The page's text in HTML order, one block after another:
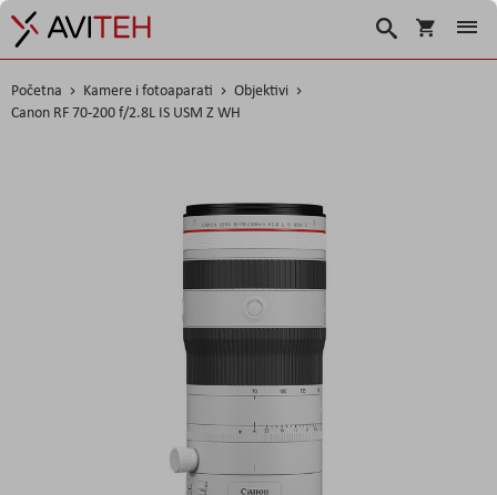
Košarica
Traži
Početna Kamere i fotoaparati
Objektivi
Canon RF 70-200 f/2.8L IS USM Z WH